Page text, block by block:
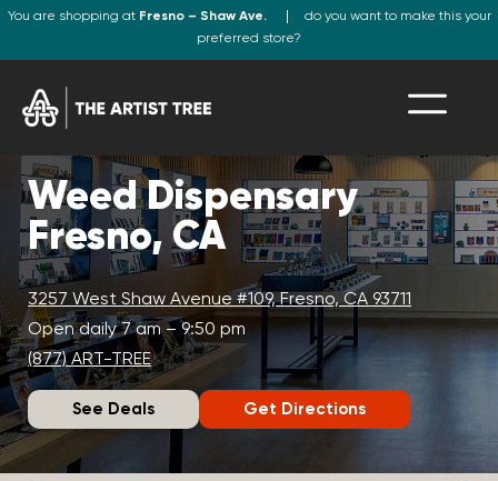
You are shopping at Fresno – Shaw Ave.
do you want to make this your
preferred store?
Weed Dispensary
Fresno, CA
3257 West Shaw Avenue #109, Fresno, CA 93711
Open daily 7 am – 9:50 pm
(877) ART-TREE
See Deals Get Directions